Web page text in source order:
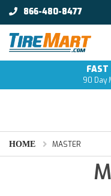
866-480-8477
FAST
90 Day
HOME MASTER